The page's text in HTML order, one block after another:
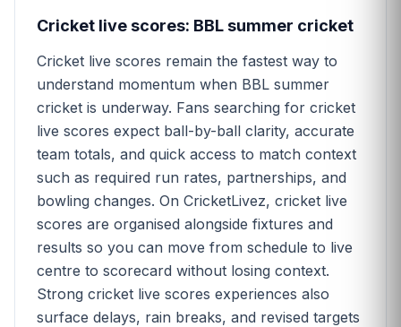
Cricket live scores: BBL summer cricket
Cricket live scores remain the fastest way to
understand momentum when BBL summer
cricket is underway. Fans searching for cricket
live scores expect ball-by-ball clarity, accurate
team totals, and quick access to match context
such as required run rates, partnerships, and
bowling changes. On CricketLivez, cricket live
scores are organised alongside fixtures and
results so you can move from schedule to live
centre to scorecard without losing context.
Strong cricket live scores experiences also
surface delays, rain breaks, and revised targets